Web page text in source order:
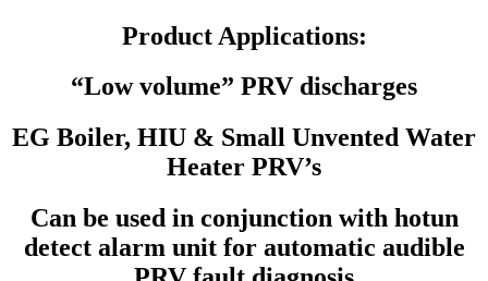
Product Applications:
“Low volume” PRV discharges
EG Boiler, HIU & Small Unvented Water
Heater PRV’s
Can be used in conjunction with hotun
detect alarm unit for automatic audible